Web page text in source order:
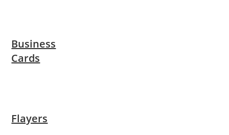
Business
Cards
Flayers